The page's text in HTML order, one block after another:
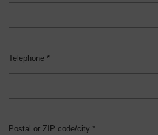
Telephone *
Postal or ZIP code/city *